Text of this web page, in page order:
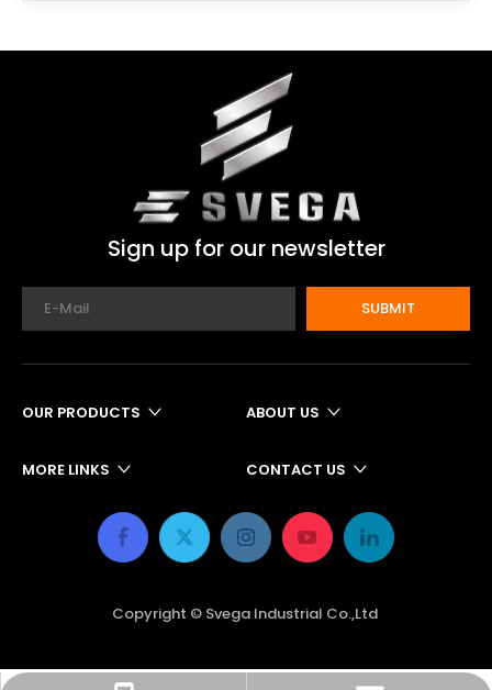
Sign up for our newsletter
SUBMIT
OUR PRODUCTS ABOUT US
MORE LINKS CONTACT US
Copyright © Svega Industrial Co.,Ltd ​​​​​​​